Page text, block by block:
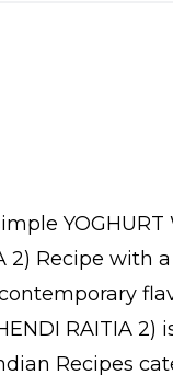
YOGHURT
2) Recipe with
RAITIA 2)
Recipes